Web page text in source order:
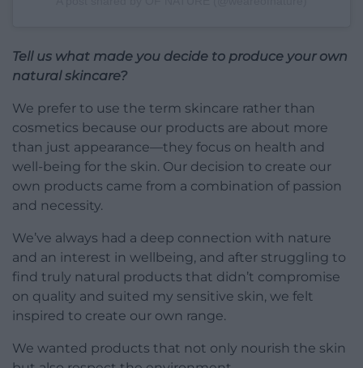
Tell us what made you decide to produce your own
natural skincare?
We prefer to use the term skincare rather than
cosmetics because our products are about more
than just appearance—they focus on health and
well-being for the skin. Our decision to create our
own products came from a combination of passion
and necessity.
We’ve always had a deep connection with nature
and an interest in wellbeing, and after struggling to
find truly natural products that didn’t compromise
on quality and suited my sensitive skin, we felt
inspired to create our own range.
We wanted products that not only nourish the skin